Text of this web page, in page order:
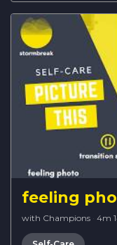
feeling
with Champions · 4m